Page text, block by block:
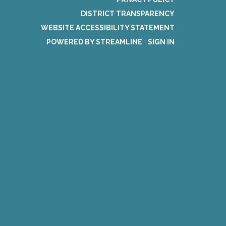
DISTRICT TRANSPARENCY
WEBSITE ACCESSIBILITY STATEMENT
POWERED BY STREAMLINE
SIGN IN